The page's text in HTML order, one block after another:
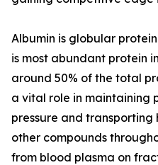
Albumin is globular
is most abundant protein
around 50% of the total
a vital role in maintaining
pressure and
other compounds
from blood plasma on